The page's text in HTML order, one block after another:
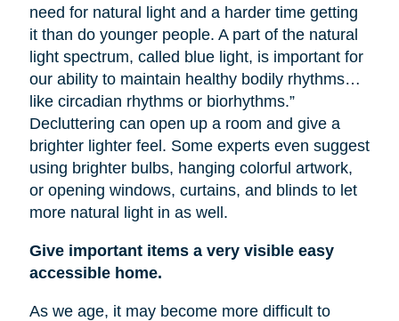
need for natural light and a harder time getting
it than do younger people. A part of the natural
light spectrum, called blue light, is important for
our ability to maintain healthy bodily rhythms…
like circadian rhythms or biorhythms.”
Decluttering can open up a room and give a
brighter lighter feel. Some experts even suggest
using brighter bulbs, hanging colorful artwork,
or opening windows, curtains, and blinds to let
more natural light in as well.
Give important items a very visible easy
accessible home.
As we age, it may become more difficult to